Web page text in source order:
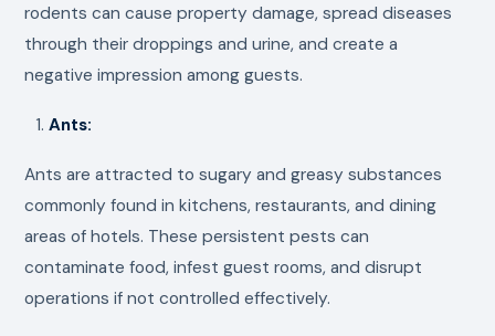
rodents can cause property damage, spread diseases
through their droppings and urine, and create a
negative impression among guests.
Ants:
Ants are attracted to sugary and greasy substances
commonly found in kitchens, restaurants, and dining
areas of hotels. These persistent pests can
contaminate food, infest guest rooms, and disrupt
operations if not controlled effectively.